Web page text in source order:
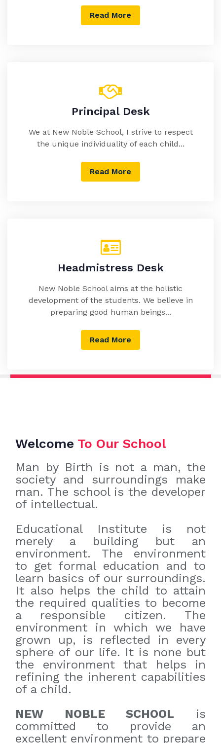
Read More
Principal Desk
We at New Noble School, I strive to respect
the unique individuality of each child...
Read More
Headmistress Desk
New Noble School aims at the holistic
development of the students. We believe in
preparing good human beings...
Read More
Welcome To Our School
Man by Birth is not a man, the
society and surroundings make
man. The school is the developer
of intellectual.
Educational Institute is not
merely a building but an
environment. The environment
to get formal education and to
learn basics of our surroundings.
It also helps the child to attain
the required qualities to become
a responsible citizen. The
environment in which we have
grown up, is reflected in every
sphere of our life. It is none but
the environment that helps in
refining the inherent capabilities
of a child.
NEW NOBLE SCHOOL is
committed to provide an
excellent environment to prepare